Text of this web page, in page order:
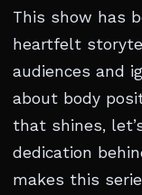
This show has
heartfelt
audiences and
about body
that shines,
dedication
makes this